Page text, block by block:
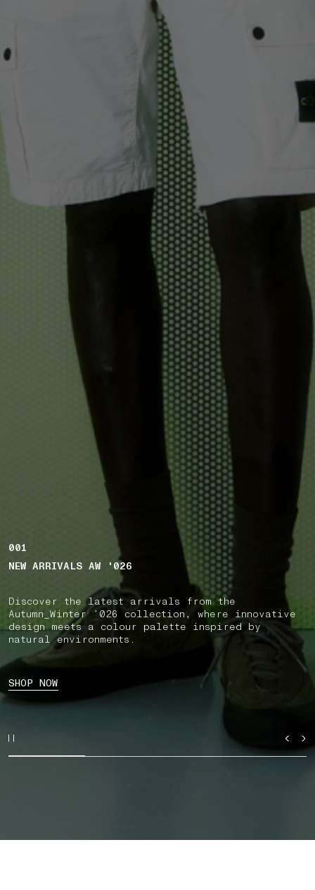
001
NEW ARRIVALS AW '026
Discover the latest arrivals from the
Autumn_Winter ’026 collection, where innovative
design meets a colour palette inspired by
natural environments.
SHOP NOW